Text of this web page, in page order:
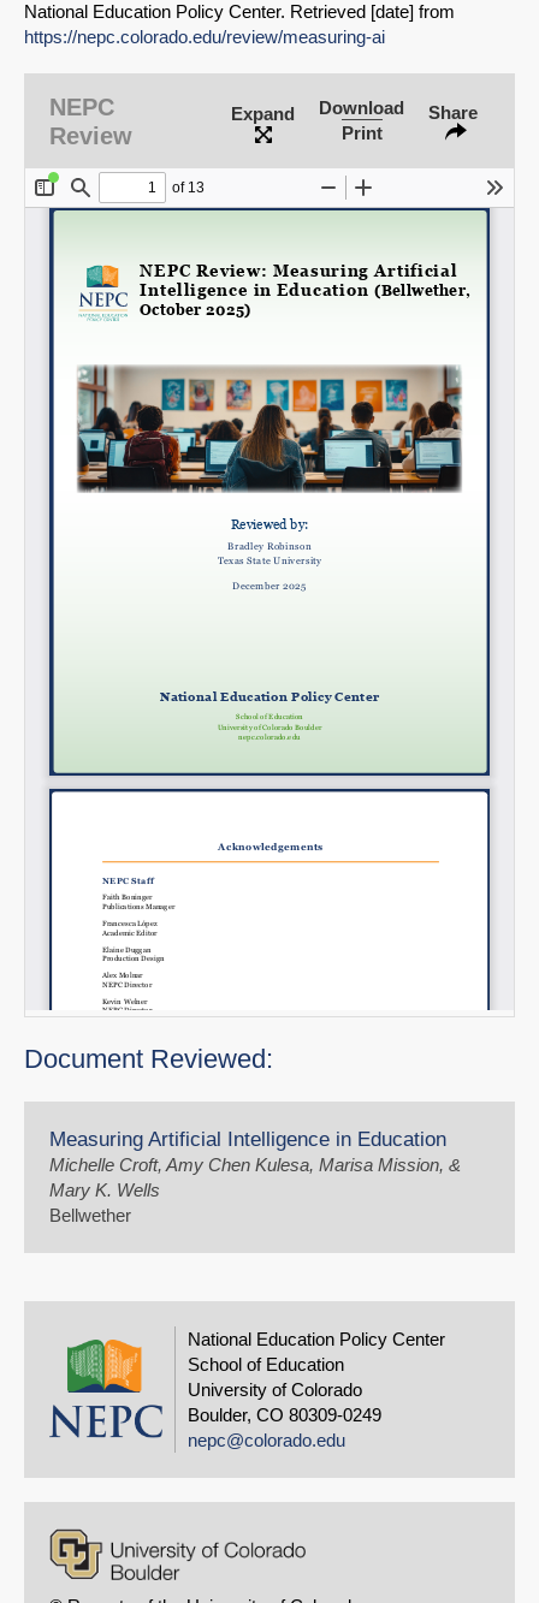
SHARE
Share on Bluesky
Share on LinkedIn
Email
National Education Policy Center. Retrieved [date] from
https://nepc.colorado.edu/review/measuring-ai
NEPC
Review
Expand
Download
Print
Share
Document Reviewed:
Measuring Artificial Intelligence in Education
Michelle Croft, Amy Chen Kulesa, Marisa Mission, &
Mary K. Wells
Bellwether
National Education Policy Center
School of Education
University of Colorado
Boulder, CO 80309-0249
nepc@colorado.edu